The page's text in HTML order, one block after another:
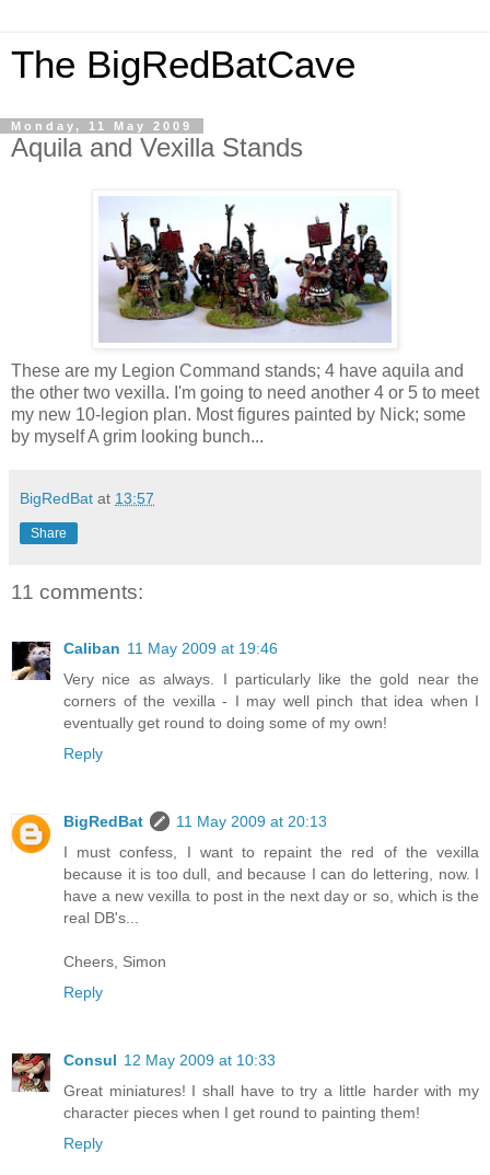
The BigRedBatCave
Monday, 11 May 2009
Aquila and Vexilla Stands
These are my Legion Command stands; 4 have aquila and
the other two vexilla. I'm going to need another 4 or 5 to meet
my new 10-legion plan. Most figures painted by Nick; some
by myself A grim looking bunch...
BigRedBat at 13:57
Share
11 comments:
Caliban 11 May 2009 at 19:46
Very nice as always. I particularly like the gold near the
corners of the vexilla - I may well pinch that idea when I
eventually get round to doing some of my own!
Reply
BigRedBat
11 May 2009 at 20:13
I must confess, I want to repaint the red of the vexilla
because it is too dull, and because I can do lettering, now. I
have a new vexilla to post in the next day or so, which is the
real DB's...
Cheers, Simon
Reply
Consul 12 May 2009 at 10:33
Great miniatures! I shall have to try a little harder with my
character pieces when I get round to painting them!
Reply